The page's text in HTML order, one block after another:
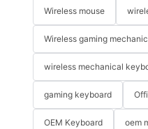
Wireless mouse
Wireless gaming
wireless mechanical
gaming keyboard
OEM Keyboard oem